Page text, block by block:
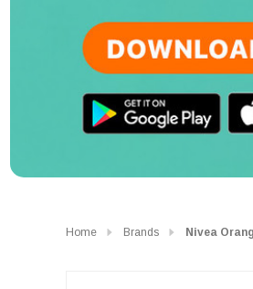
Home Brands Nivea